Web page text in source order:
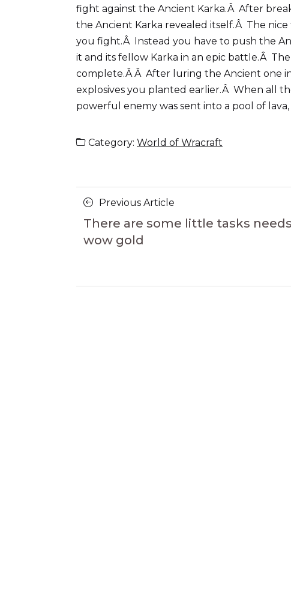
fight against the Ancient Karka.Â After
the Ancient Karka revealed itself.Â The
you fight.Â Instead you have to push the
it and its fellow Karka in an epic battle.Â
complete.Â Â After luring the Ancient one
explosives you planted earlier.Â When all
powerful enemy was sent into a pool of
Category: World of Wracraft
Posts
navigation
Previous Article
Article
There are some little tasks
wow gold